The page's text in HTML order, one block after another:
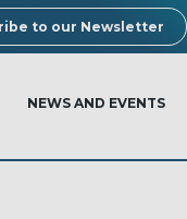
to our Newsletter
NEWS AND EVENTS